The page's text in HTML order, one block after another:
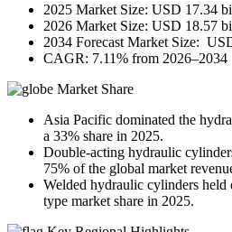
2025 Market Size: USD 17.34
2026 Market Size: USD 18.57
2034 Forecast Market Size:
CAGR: 7.11% from 2026–2034
Market Share
Asia Pacific dominated the
a 33% share in 2025.
Double-acting hydraulic
75% of the global market
Welded hydraulic cylinders
type market share in 2025.